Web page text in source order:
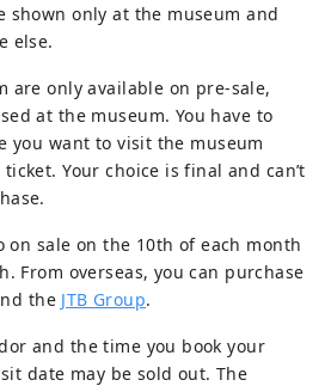
shown only at the museum and
else.
are only available on pre-sale,
at the museum. You have to
you want to visit the museum
Your choice is final and can’t
on sale on the 10th of each month
From overseas, you can purchase
the JTB Group.
and the time you book your
date may be sold out. The